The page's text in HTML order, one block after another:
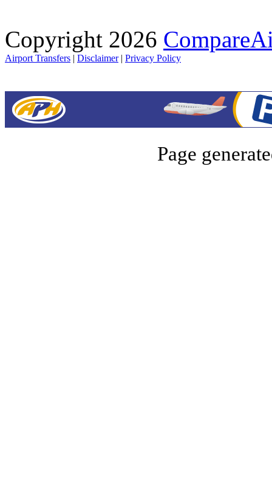
Copyright 2026
Airport Transfers | Disclaimer| Privacy Policy
Page